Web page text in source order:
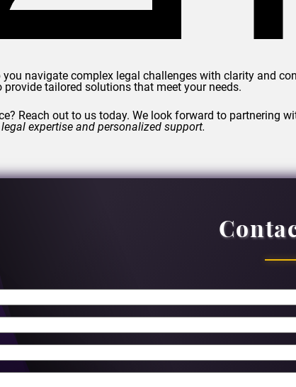
you navigate complex legal challenges with clarity and
tailored solutions that meet your needs.
Reach out to us today. We look forward to partnering
expertise and personalized support.